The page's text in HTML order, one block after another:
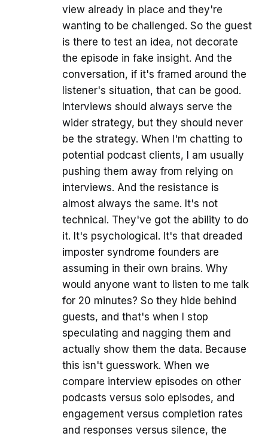
view already in place and they're
wanting to be challenged. So the guest
is there to test an idea, not decorate
the episode in fake insight. And the
conversation, if it's framed around the
listener's situation, that can be good.
Interviews should always serve the
wider strategy, but they should never
be the strategy. When I'm chatting to
potential podcast clients, I am usually
pushing them away from relying on
interviews. And the resistance is
almost always the same. It's not
technical. They've got the ability to do
it. It's psychological. It's that dreaded
imposter syndrome founders are
assuming in their own brains. Why
would anyone want to listen to me talk
for 20 minutes? So they hide behind
guests, and that's when I stop
speculating and nagging them and
actually show them the data. Because
this isn't guesswork. When we
compare interview episodes on other
podcasts versus solo episodes, and
engagement versus completion rates
and responses versus silence, the